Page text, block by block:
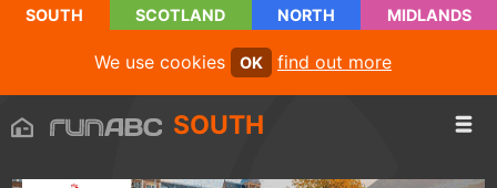
SOUTH SCOTLAND NORTH MIDLANDS
We use cookies OK find out more
SOUTH